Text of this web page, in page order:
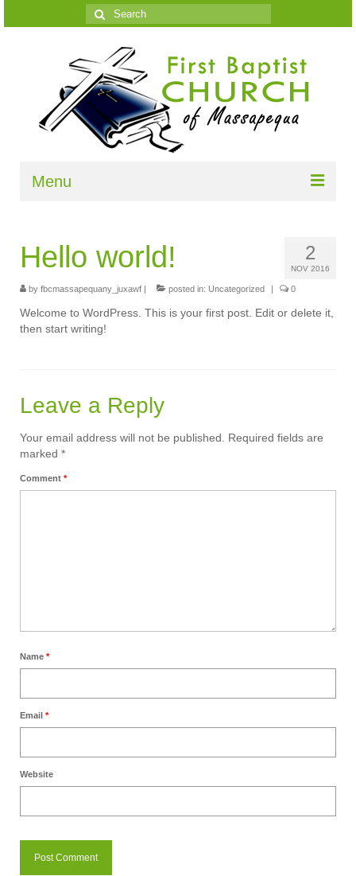
Search
for:
Menu
What We Believe
Growth Resources
Most Important
Contact Us
2
NOV 2016
Hello world!
by fbcmassapequany_juxawf | posted in: Uncategorized | 0
Welcome to WordPress. This is your first post. Edit or delete it,
then start writing!
Leave a Reply
Your email address will not be published.
Required fields are
marked *
Comment *
Name *
Email *
Website